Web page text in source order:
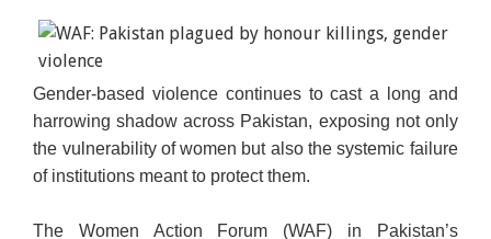
More women in Pakistan are demanding an end to
gender-related violence (AFP)
Gender-based violence continues to cast a long and
harrowing shadow across Pakistan, exposing not only
the vulnerability of women but also the systemic failure
of institutions meant to protect them.
The Women Action Forum (WAF) in Pakistan’s